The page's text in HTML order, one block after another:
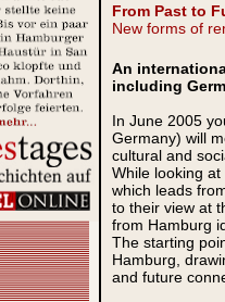
From Past to
New forms of
An
including
In June 2005
Germany) will
cultural and
While looking
which leads
to their view at
from Hamburg
The starting
Hamburg,
and future